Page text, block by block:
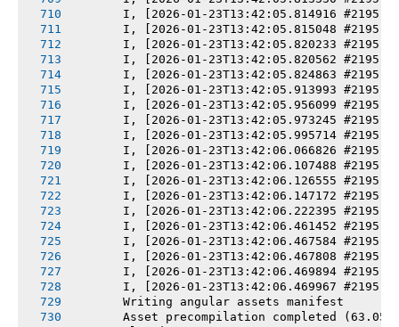
I, [2026-01-23T13:42:05.814916 #2195]
I, [2026-01-23T13:42:05.815048 #2195]
I, [2026-01-23T13:42:05.820233 #2195]
I, [2026-01-23T13:42:05.820562 #2195]
I, [2026-01-23T13:42:05.824863 #2195]
I, [2026-01-23T13:42:05.913993 #2195]
I, [2026-01-23T13:42:05.956099 #2195]
I, [2026-01-23T13:42:05.973245 #2195]
I, [2026-01-23T13:42:05.995714 #2195]
I, [2026-01-23T13:42:06.066826 #2195]
I, [2026-01-23T13:42:06.107488 #2195]
I, [2026-01-23T13:42:06.126555 #2195]
I, [2026-01-23T13:42:06.147172 #2195]
I, [2026-01-23T13:42:06.222395 #2195]
I, [2026-01-23T13:42:06.461452 #2195]
I, [2026-01-23T13:42:06.467584 #2195]
I, [2026-01-23T13:42:06.467808 #2195]
I, [2026-01-23T13:42:06.469894 #2195]
I, [2026-01-23T13:42:06.469967 #2195]
       Writing angular assets manifest
Asset precompilation completed